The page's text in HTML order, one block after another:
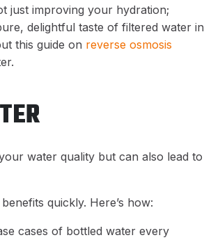
just improving your hydration;
delightful taste of filtered water in
this guide on reverse osmosis
water quality but can also lead to
quickly. Here’s how:
cases of bottled water every